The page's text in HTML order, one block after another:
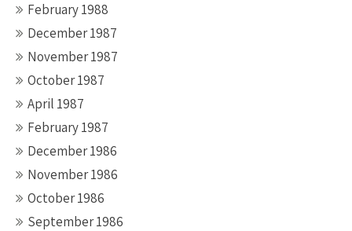
February 1988
December 1987
November 1987
October 1987
April 1987
February 1987
December 1986
November 1986
October 1986
September 1986